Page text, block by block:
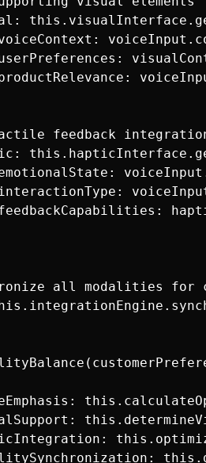
feedback
all modalities for